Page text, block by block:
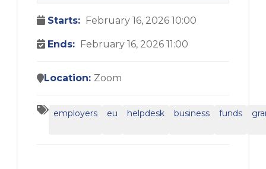
Starts: February 16, 2026 10:00
Ends: February 16, 2026 11:00
Location: Zoom
employers eu helpdesk business funds